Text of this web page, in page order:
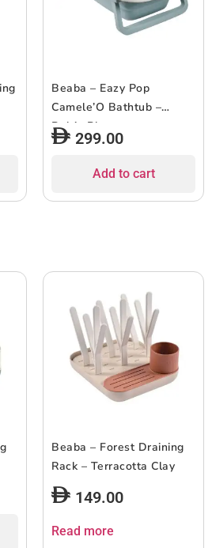
Beaba – Eazy Pop
Camele’O Bathtub –
Baltic Blue
299.00
Add to cart
Beaba – Forest Draining
Rack – Terracotta Clay
149.00
Read more